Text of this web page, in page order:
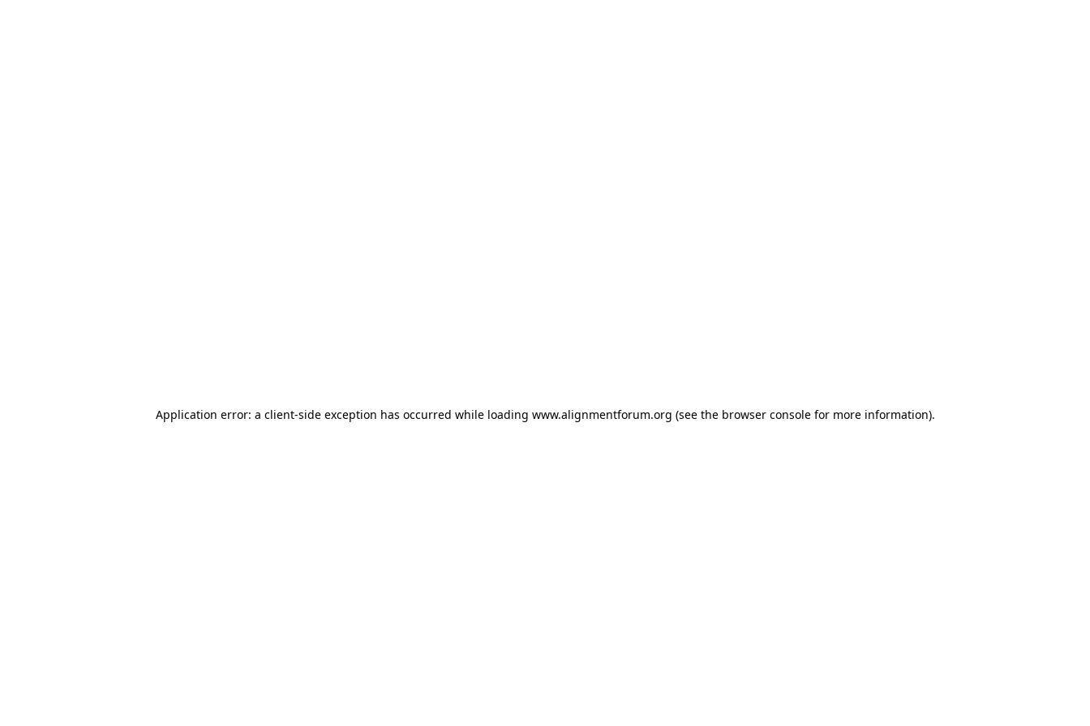
Application error: a client-side exception has occurred while loading www.alignmentforum.org (see the browser consolefor more information).